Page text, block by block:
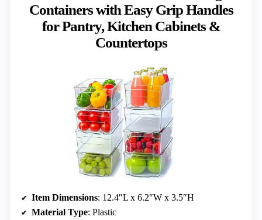
Containers with Easy Grip Handles
for Pantry, Kitchen Cabinets &
Countertops
Item Dimensions: 12.4″L x 6.2″W x 3.5″H
Material Type: Plastic